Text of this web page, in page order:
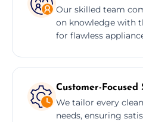
Our skilled team
on knowledge with
for flawless
Customer-Focused
We tailor every
needs, ensuring